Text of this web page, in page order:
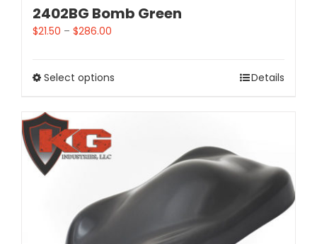
2402BG Bomb Green
$21.50 – $286.00
Select options Details